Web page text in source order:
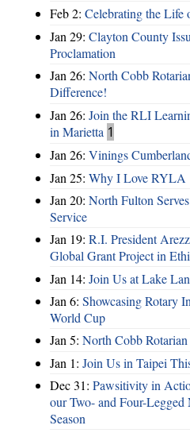
Feb 2: Celebrating the
Jan 29: Clayton County
Proclamation
Jan 26: North Cobb
Difference!
Jan 26: Join the RLI
in Marietta 1
Jan 26: Vinings
Jan 25: Why I Love RYLA
Jan 20: North Fulton
Service
Jan 19: R.I. President
Global Grant Project in
Jan 14: Join Us at Lake
Jan 6: Showcasing Rotary
World Cup
Jan 5: North Cobb
Jan 1: Join Us in Taipei
Dec 31: Pawsitivity in
our Two- and Four-
Season